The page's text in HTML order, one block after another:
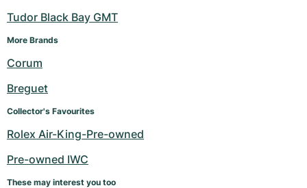
Tudor Black Bay GMT
More Brands
Corum
Breguet
Collector's Favourites
Rolex Air-King-Pre-owned
Pre-owned IWC
These may interest you too